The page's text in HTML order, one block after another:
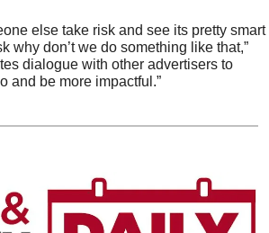
else take risk and see its pretty smart
why don’t we do something like that,”
dialogue with other advertisers to
and be more impactful.”